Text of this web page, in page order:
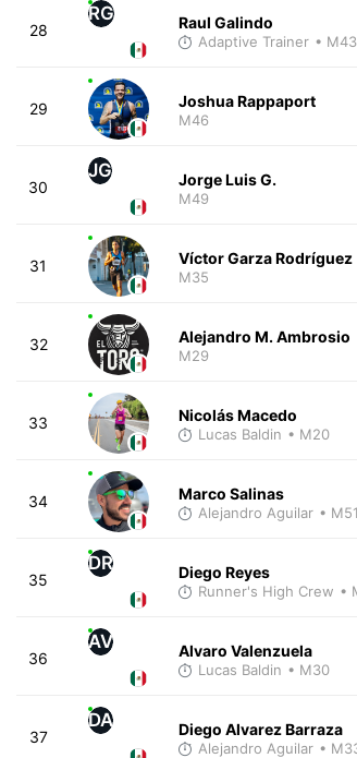
28
RG Raul Galindo
Adaptive Trainer • M43
29 Joshua Rappaport
M46
30
JG Jorge Luis G.
M49
31 Víctor Garza Rodríguez
M35
32 Alejandro M. Ambrosio
M29
33 Nicolás Macedo
Lucas Baldin • M20
34 Marco Salinas
Alejandro Aguilar • M51
35
DR Diego Reyes
Runner's High Crew •
36
AV Alvaro Valenzuela
Lucas Baldin • M30
37
DA Diego Alvarez Barraza
Alejandro Aguilar •